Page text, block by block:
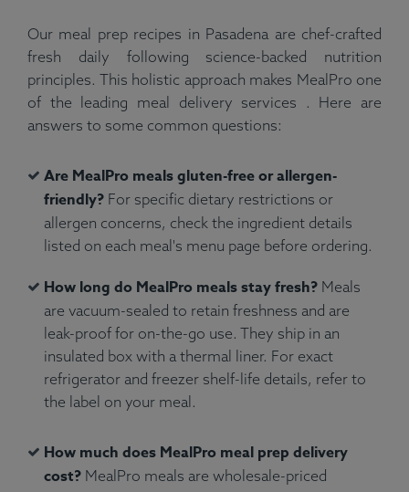
Our meal prep recipes in Pasadena are chef-crafted
fresh daily following science-backed nutrition
principles. This holistic approach makes MealPro one
of the leading meal delivery services . Here are
answers to some common questions:
Are MealPro meals gluten-free or allergen-
friendly? For specific dietary restrictions or
allergen concerns, check the ingredient details
listed on each meal's menu page before ordering.
How long do MealPro meals stay fresh? Meals
are vacuum-sealed to retain freshness and are
leak-proof for on-the-go use. They ship in an
insulated box with a thermal liner. For exact
refrigerator and freezer shelf-life details, refer to
the label on your meal.
How much does MealPro meal prep delivery
cost? MealPro meals are wholesale-priced